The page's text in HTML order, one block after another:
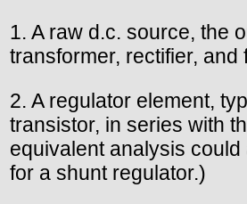
1. A raw d.c. source, the
transformer, rectifier, and
2. A regulator element,
transistor, in series with
equivalent analysis
for a shunt regulator.)